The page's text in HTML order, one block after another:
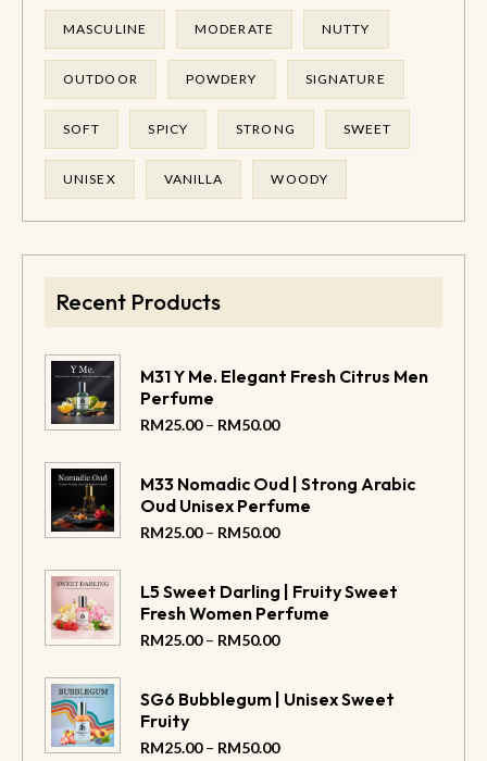
MASCULINE MODERATE NUTTY
OUTDOOR POWDERY SIGNATURE
SOFT SPICY STRONG SWEET
UNISEX VANILLA WOODY
Recent Products
M31 Y Me. Elegant Fresh Citrus Men
Perfume
RM25.00 – RM50.00
M33 Nomadic Oud | Strong Arabic
Oud Unisex Perfume
RM25.00 – RM50.00
L5 Sweet Darling | Fruity Sweet
Fresh Women Perfume
RM25.00 – RM50.00
SG6 Bubblegum | Unisex Sweet
Fruity
RM25.00 – RM50.00